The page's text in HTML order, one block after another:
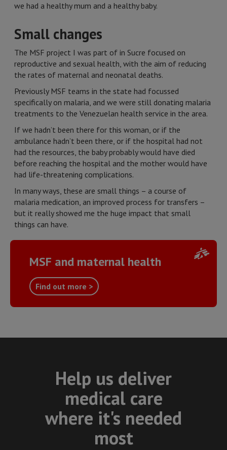
we had a healthy mum and a healthy baby.
Small changes
The MSF project I was part of in Sucre focused on
reproductive and sexual health, with the aim of reducing
the rates of maternal and neonatal deaths.
Previously MSF teams in the state had focussed
specifically on malaria, and we were still donating malaria
treatments to the Venezuelan health service in the area.
If we hadn’t been there for this woman, or if the
ambulance hadn’t been there, or if the hospital had not
had the resources, the baby probably would have died
before reaching the hospital and the mother would have
had life-threatening complications.
In many ways, these are small things – a course of
malaria medication, an improved process for transfers –
but it really showed me the huge impact that small
things can have.
MSF and maternal health
Find out more >
Help us deliver
medical care
where it's needed
most